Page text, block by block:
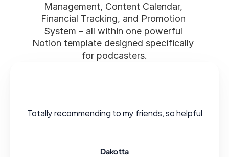
Management, Content Calendar,
Financial Tracking, and Promotion
System – all within one powerful
Notion template designed specifically
for podcasters.
Totally recommending to my friends, so helpful
Dakotta